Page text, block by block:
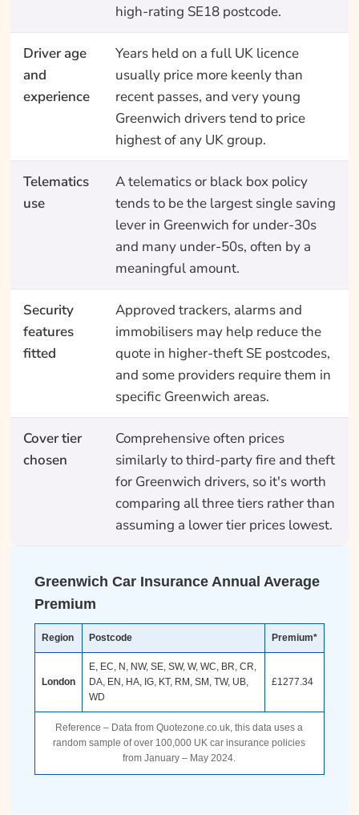
high-rating SE18 postcode.
Driver age
and
experience
Years held on a full UK licence
usually price more keenly than
recent passes, and very young
Greenwich drivers tend to price
highest of any UK group.
Telematics
use
A telematics or black box policy
tends to be the largest single saving
lever in Greenwich for under-30s
and many under-50s, often by a
meaningful amount.
Security
features
fitted
Approved trackers, alarms and
immobilisers may help reduce the
quote in higher-theft SE postcodes,
and some providers require them in
specific Greenwich areas.
Cover tier
chosen
Comprehensive often prices
similarly to third-party fire and theft
for Greenwich drivers, so it's worth
comparing all three tiers rather than
assuming a lower tier prices lowest.
Greenwich Car Insurance Annual Average
Premium
Region Postcode Premium*
London
E, EC, N, NW, SE, SW, W, WC, BR, CR,
DA, EN, HA, IG, KT, RM, SM, TW, UB,
WD
£1277.34
Reference – Data from Quotezone.co.uk, this data uses a
random sample of over 100,000 UK car insurance policies
from January – May 2024.